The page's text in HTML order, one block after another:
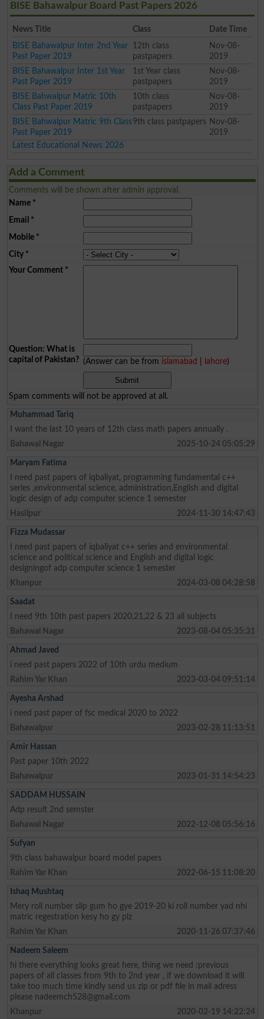
BISE Bahawalpur Board Past Papers 2026
News Title Class
Date Time
BISE Bahawalpur Inter 2nd Year
Past Paper 2019
12th class
pastpapers
Nov-08-
2019
BISE Bahawalpur Inter 1st Year
Past Paper 2019
1st Year class
pastpapers
Nov-08-
2019
BISE Bahwalpur Matric 10th
Class Past Paper 2019
10th class
pastpapers
Nov-08-
2019
BISE Bahwalpur Matric 9th Class
Past Paper 2019
9th class pastpapers Nov-08-
2019
Latest Educational News 2026
Add a Comment
Comments will be shown after admin approval.
Name*
Email *
Mobile*
City*
Your Comment*
Question: What is
capital of Pakistan? (Answer can be from islamabad lahore)
Spam comments will not be approved at all.
Muhammad Tariq
I want the last 10 years of 12th class math papers annually .
Bahawal Nagar
2025-10-24 05:05:29
Maryam Fatima
I need past papers of iqbaliyat, programming fundamental c++
series ,environmental science, administration,English and digital
logic design of adp computer science 1 semester
Hasilpur
2024-11-30 14:47:43
Fizza Mudassar
I need past papers of iqbaliyat c++ series and environmental
science and political science and English and digital logic
designingof adp computer science 1 semester
Khanpur
2024-03-08 04:28:58
Saadat
I need 9th 10th past papers 2020,21,22 & 23 all subjects
Bahawal Nagar
2023-08-04 05:35:31
Ahmad Javed
i need past papers 2022 of 10th urdu medium
Rahim Yar Khan
2023-03-04 09:51:14
Ayesha Arshad
i need past paper of fsc medical 2020 to 2022
Bahawalpur
2023-02-28 11:13:51
Amir Hassan
Past paper 10th 2022
Bahawalpur
2023-01-31 14:54:23
SADDAM HUSSAIN
Adp result 2nd semster
Bahawal Nagar
2022-12-08 05:56:16
Sufyan
9th class bahawalpur board model papers
Rahim Yar Khan
2022-06-15 11:08:20
Ishaq Mushtaq
Mery roll number slip gum ho gye 2019-20 ki roll number yad nhi
matric regestration kesy ho gy plz
Rahim Yar Khan
2020-11-26 07:37:46
Nadeem Saleem
hi there everything looks great here, thing we need :previous
papers of all classes from 9th to 2nd year , if we download it will
take too much time kindly send us zip or pdf file in mail adress
please nadeemch528@gmail.com
Khanpur
2020-02-19 14:22:24